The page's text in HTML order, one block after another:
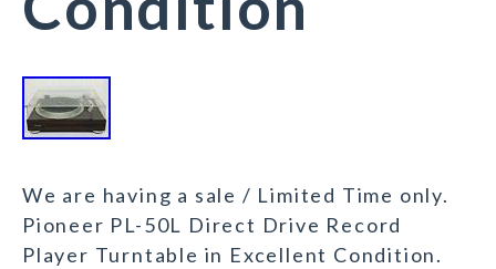
We are having a sale / Limited Time only.
Pioneer PL-50L Direct Drive Record
Player Turntable in Excellent Condition.